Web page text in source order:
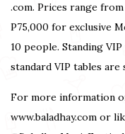
.com. Prices range
P75,000 for exclusive
10 people. Standing
standard VIP tables are
For more information
www.baladhay.com or